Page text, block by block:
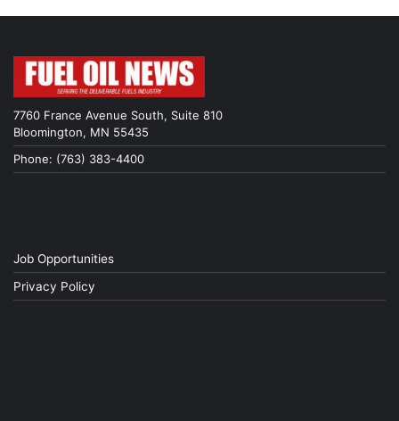
7760 France Avenue South, Suite 810
Bloomington, MN 55435
Phone: (763) 383-4400
Job Opportunities
Privacy Policy